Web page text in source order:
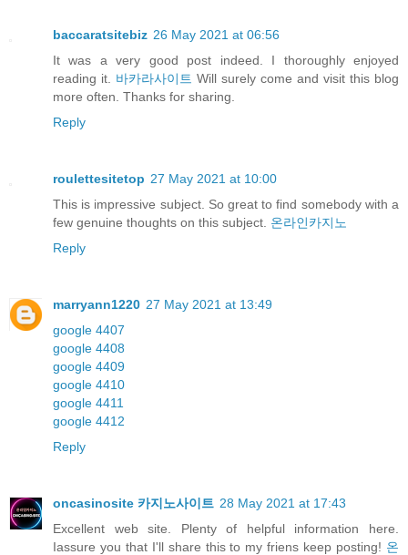
baccaratsitebiz 26 May 2021 at 06:56
It was a very good post indeed. I thoroughly enjoyed
reading it. 바카라사이트 Will surely come and visit this blog
more often. Thanks for sharing.
Reply
roulettesitetop 27 May 2021 at 10:00
This is impressive subject. So great to find somebody with a
few genuine thoughts on this subject. 온라인카지노
Reply
marryann1220 27 May 2021 at 13:49
google 4407
google 4408
google 4409
google 4410
google 4411
google 4412
Reply
oncasinosite 카지노사이트 28 May 2021 at 17:43
Excellent web site. Plenty of helpful information here.
Iassure you that I'll share this to my friens keep posting! 온